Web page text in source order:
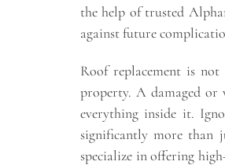
the help of trusted
against future
Roof replacement is
property. A damaged
everything inside it.
significantly more than
specialize in offering